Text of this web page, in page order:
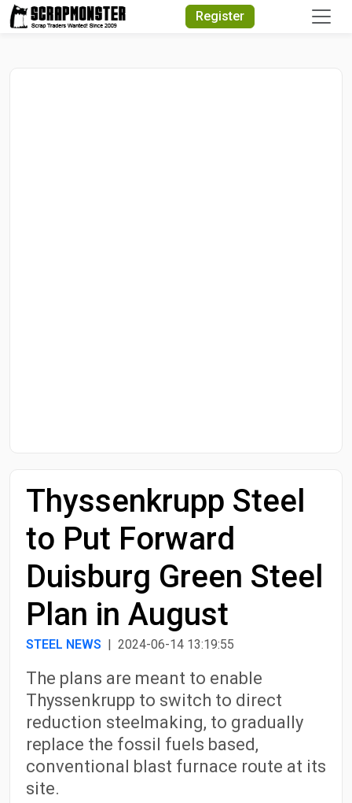
Register
Thyssenkrupp Steel
to Put Forward
Duisburg Green Steel
Plan in August
STEEL NEWS | 2024-06-14 13:19:55
The plans are meant to enable
Thyssenkrupp to switch to direct
reduction steelmaking, to gradually
replace the fossil fuels based,
conventional blast furnace route at its
site.
Quick Search
Search